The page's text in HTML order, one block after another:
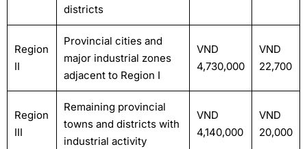
districts
Region
II
Provincial cities and
major industrial zones
adjacent to Region I
VND
4,730,000
VND
22,700
Region
III
Remaining provincial
towns and districts with
industrial activity
VND
4,140,000
VND
20,000